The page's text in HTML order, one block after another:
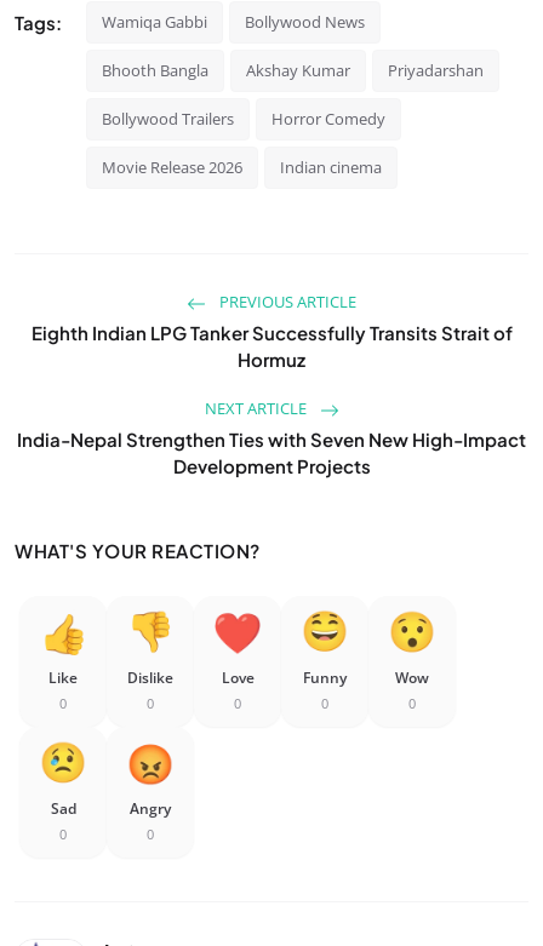
Tags: Wamiqa Gabbi Bollywood News
Bhooth Bangla Akshay Kumar Priyadarshan
Bollywood Trailers Horror Comedy
Movie Release 2026 Indian cinema
PREVIOUS ARTICLE
Eighth Indian LPG Tanker Successfully Transits Strait of
Hormuz
NEXT ARTICLE
India-Nepal Strengthen Ties with Seven New High-Impact
Development Projects
WHAT'S YOUR REACTION?
Like
0
Dislike
0
Love
0
Funny
0
Wow
0
Sad
0
Angry
0